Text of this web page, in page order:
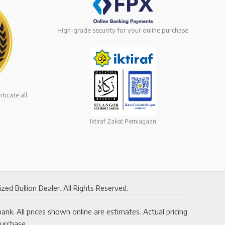
all
High-grade security for your online purchase
Iktiraf Zakat Perniagaan
Bullion Dealer. All Rights Reserved.
All prices shown online are estimates. Actual pricing